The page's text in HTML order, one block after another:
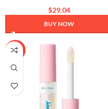
BB Cream with Ceramide,
Tinted Moisturizer for
Sensitive Skin, SPF-Free,
Korean Makeup, 1.01 fl.oz.
$29.04
BUY NOW
-43%